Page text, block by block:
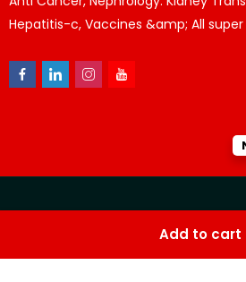
Add to cart
Hepatitis-c, Vaccines &amp; All
softwares